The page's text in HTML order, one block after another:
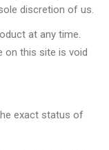
discretion of us.
at any time.
on this site is void
exact status of